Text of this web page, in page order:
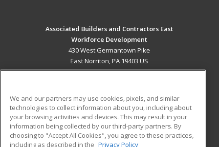
Associated Builders and Contractors East
Workforce Development
430 West Germantown Pike
East Norriton, PA 19403 US
ADDITIONAL RESOURCES
Military
Financial Assistance
Student Blog
We and our partners may use cookies, pixels, and similar
technologies to collect information about you, including about
your browsing activities and devices. This may result in your
information being collected by our third-party partners. By
choosing to "Accept All Cookies", you agree to these practices,
including as described in the Privacy Policy